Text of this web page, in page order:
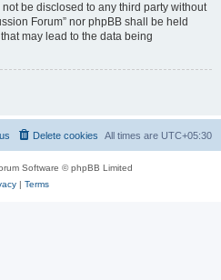
be disclosed to any third party without
Forum” nor phpBB shall be held
may lead to the data being
All times are UTC+05:30
Delete cookies
Software © phpBB Limited
| Terms